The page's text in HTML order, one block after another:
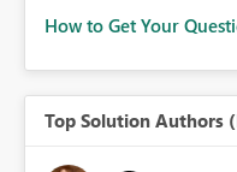
How to Get Your
Top Solution Authors